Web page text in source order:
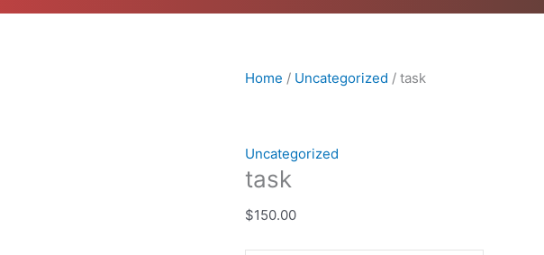
Home / Uncategorized / task
Uncategorized
task
$150.00